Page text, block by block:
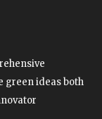
green ideas both